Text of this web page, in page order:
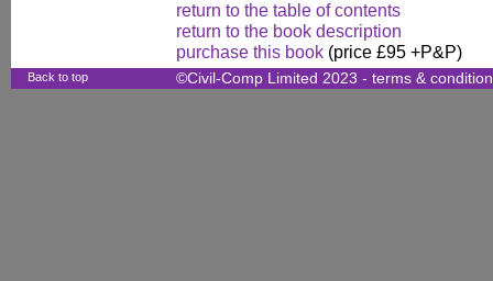
return to the table of contents
return to the book description
purchase this book (price £95 +P&P)
Back to top ©Civil-Comp Limited 2023 - terms &